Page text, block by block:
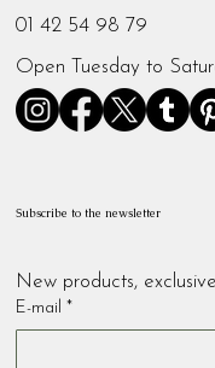
01 42 54 98 79
Open Tuesday to
Subscribe to the newsletter
New products,
E-mail *